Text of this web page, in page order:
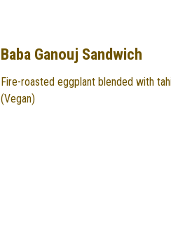
Baba Ganouj Sandwich
Fire-roasted eggplant blended with
(Vegan)